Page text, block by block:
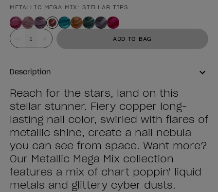
Product form
METALLIC MEGA MIX: STELLAR TIPS
Value ADD TO BAG
Description
Reach for the stars, land on this
stellar stunner. Fiery copper long-
lasting nail color, swirled with flares of
metallic shine, create a nail nebula
you can see from space. Want more?
Our Metallic Mega Mix collection
features a mix of chart poppin' liquid
metals and glittery cyber dusts.